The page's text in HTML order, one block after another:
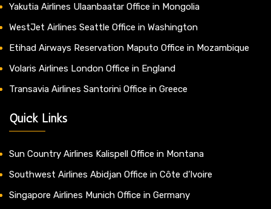
Yakutia Airlines Ulaanbaatar Office in Mongolia
WestJet Airlines Seattle Office in Washington
Etihad Airways Reservation Maputo Office in Mozambique
Volaris Airlines London Office in England
Transavia Airlines Santorini Office in Greece
Quick Links
Sun Country Airlines Kalispell Office in Montana
Southwest Airlines Abidjan Office in Côte d’Ivoire
Singapore Airlines Munich Office in Germany